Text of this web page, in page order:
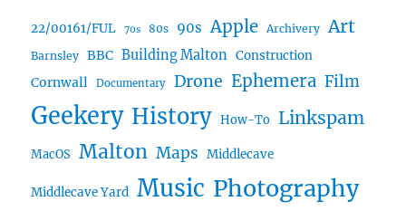
22/00161/FUL 70s 80s 90s Apple Archivery Art
Barnsley BBC Building Malton Construction
Cornwall Documentary Drone Ephemera Film
Geekery History How-To Linkspam
MacOS Malton Maps Middlecave
Middlecave Yard Music Photography